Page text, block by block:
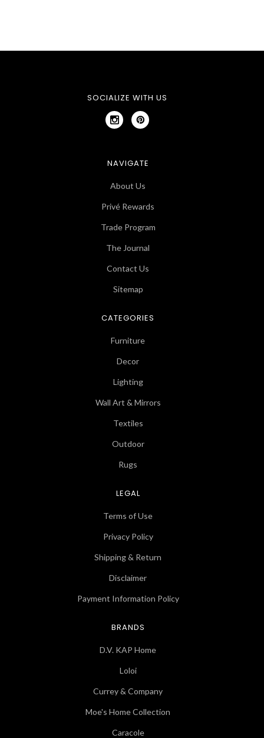
SOCIALIZE WITH US
NAVIGATE
About Us
Privé Rewards
Trade Program
The Journal
Contact Us
Sitemap
CATEGORIES
Furniture
Decor
Lighting
Wall Art & Mirrors
Textiles
Outdoor
Rugs
LEGAL
Terms of Use
Privacy Policy
Shipping & Return
Disclaimer
Payment Information Policy
BRANDS
D.V. KAP Home
Loloi
Currey & Company
Moe's Home Collection
Caracole